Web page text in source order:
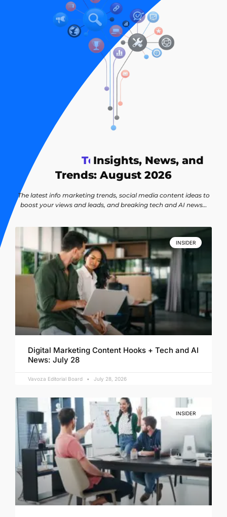
Technolog y
Insights, News, and
Trends: August 2026
The latest info marketing trends, social media content ideas to
boost your views and leads, and breaking tech and AI news…
INSIDER
Digital Marketing Content Hooks + Tech and AI
News: July 28
Vavoza Editorial Board July 28, 2026
INSIDER